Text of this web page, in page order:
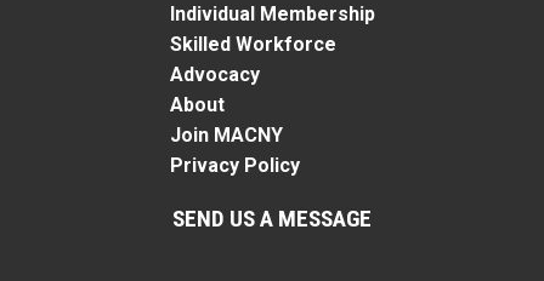
Individual Membership
Skilled Workforce
Advocacy
About
Join MACNY
Privacy Policy
SEND US A MESSAGE